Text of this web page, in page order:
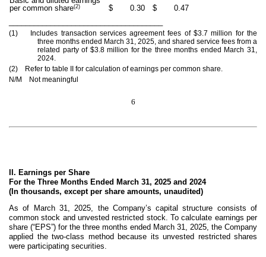
per common share(2) $ 0.30 $
0.47
(1) Includes transaction services agreement fees of $3.7 million for the
three months ended March 31, 2025, and shared service fees from a
related party of $3.8 million for the three months ended March 31,
2024.
(2) Refer to table II for calculation of earnings per common share.
N/M Not meaningful
6
II. Earnings per Share
For the Three Months Ended March 31, 2025 and 2024
(In thousands, except per share amounts, unaudited)
As of March 31, 2025, the Company’s capital structure consists of
common stock and unvested restricted stock. To calculate earnings per
share (“EPS”) for the three months ended March 31, 2025, the Company
applied the two-class method because its unvested restricted shares
were participating securities.